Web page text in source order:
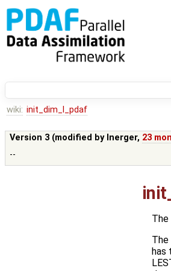
wiki: init_dim_l_pdaf
Version 3 (modified by lnerger, 23
--
The
has